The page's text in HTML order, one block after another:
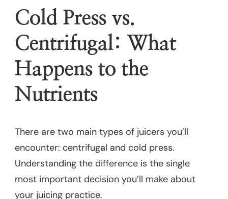
Cold Press vs.
Centrifugal: What
Happens to the
Nutrients
There are two main types of juicers you’ll
encounter: centrifugal and cold press.
Understanding the difference is the single
most important decision you’ll make about
your juicing practice.